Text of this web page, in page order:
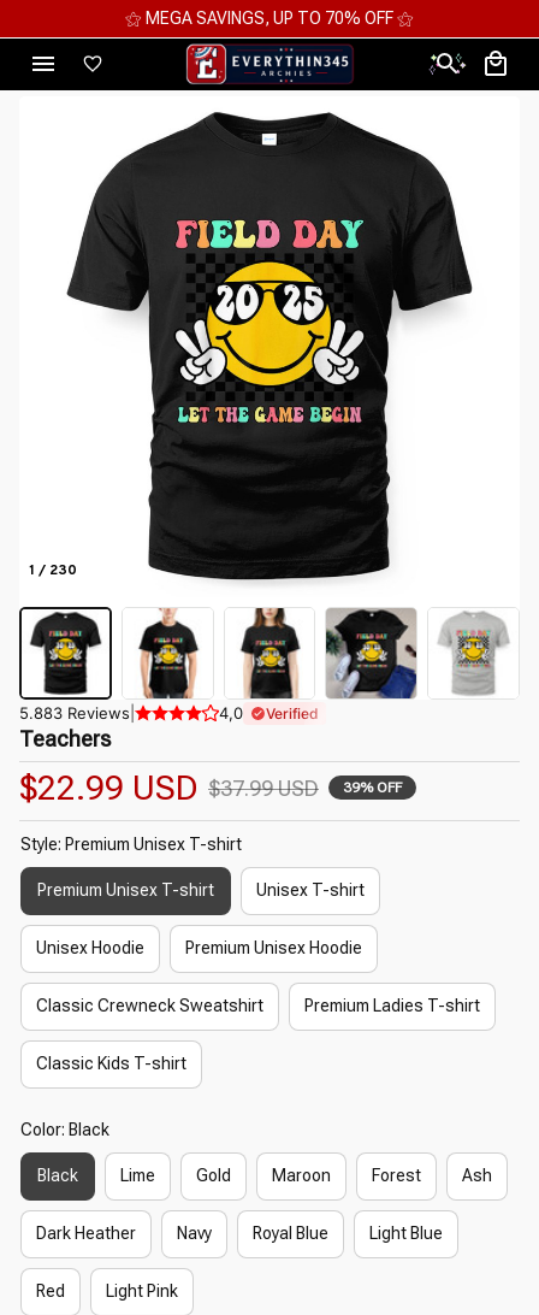
⚝ MEGA SAVINGS, UP TO 70% OFF ⚝
1 / 230
5.883 Reviews 4,0 Verified
Teachers
$22.99 USD $37.99 USD 39% OFF
Style: Premium Unisex T-shirt
Premium Unisex T-shirt Unisex T-shirt
Unisex Hoodie Premium Unisex Hoodie
Classic Crewneck Sweatshirt Premium Ladies T-shirt
Classic Kids T-shirt
Color: Black
Black Lime Gold Maroon Forest Ash
Dark Heather Navy Royal Blue Light Blue
Red Light Pink